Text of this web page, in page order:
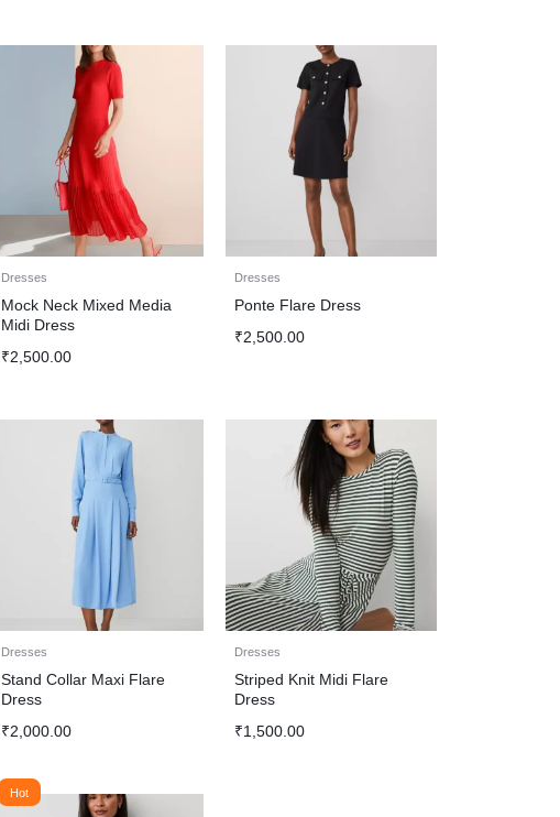
Dresses
Mock Neck Mixed Media
Midi Dress
₹2,500.00
Dresses
Ponte Flare Dress
₹2,500.00
Dresses
Stand Collar Maxi Flare
Dress
₹2,000.00
Dresses
Striped Knit Midi Flare
Dress
₹1,500.00
Hot